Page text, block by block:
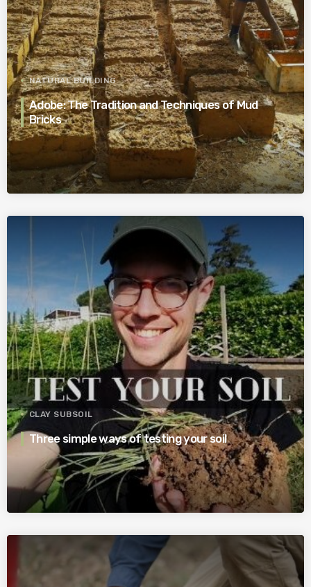
NATURAL BUILDING
Adobe: The Tradition and Techniques of Mud
Bricks
CLAY SUBSOIL
Three simple ways of testing your soil